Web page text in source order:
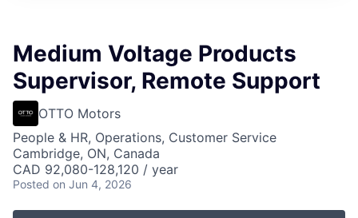
Medium Voltage Products
Supervisor, Remote Support
OTTO Motors
People & HR, Operations, Customer Service
Cambridge, ON, Canada
CAD 92,080-128,120 / year
Posted on Jun 4, 2026